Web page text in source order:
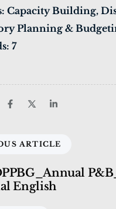
Capacity Building,
Planning &
7
ARTICLE
English